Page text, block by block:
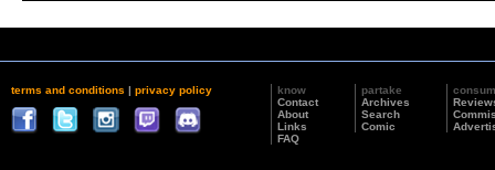
terms and conditions | privacy policy
know
Contact
About
Links
FAQ
partake
Archives
Search
Comic